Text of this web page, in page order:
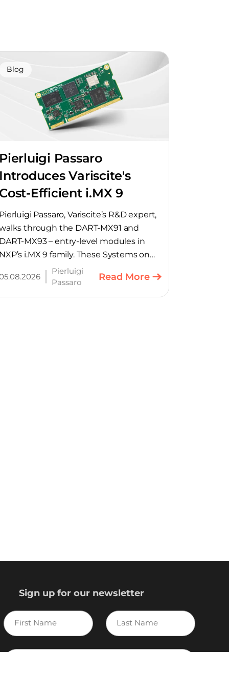
Blog
Passaro
Variscite's
Efficient i.MX 9
Passaro, Variscite’s R&D expert,
through the DART-MX91 and
MX93 – entry-level modules in
i.MX 9 family. These Systems on
provide product teams a
cost-optimized starting point
connected embedded designs.
Pierluigi
Passaro
Read More
Sign up for our newsletter
First
Name
Last
Name
E-